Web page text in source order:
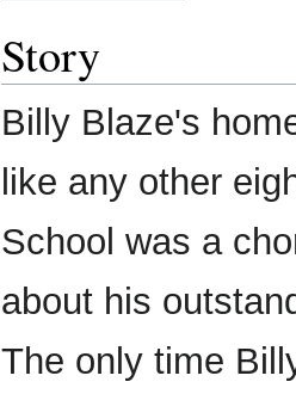
Story
Billy Blaze's
like any other
School was a
about his
The only time